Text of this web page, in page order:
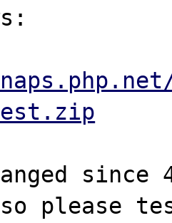
so please